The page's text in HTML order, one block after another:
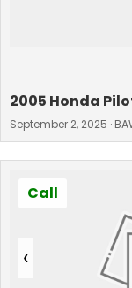
2005 Honda
September 2, 2025 ·
‹
Call